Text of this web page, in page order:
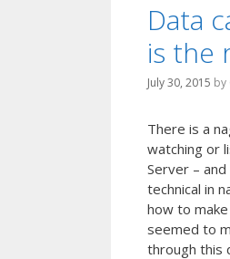
Data
is the
July 30, 2015 by
There is a
watching or
Server –
technical in
how to
seemed to
through this